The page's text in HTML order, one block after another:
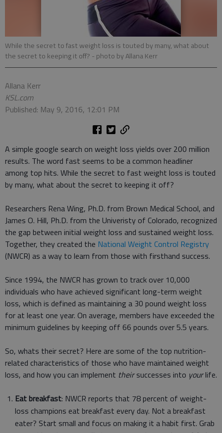
While the secret to fast weight loss is touted by many, what about
the secret to keeping it off? - photo by Allana Kerr
Allana Kerr
KSL.com
Published: May 9, 2016, 12:01 PM
A simple google search on weight loss yields over 200 million
results. The word fast seems to be a common headliner
among top hits. While the secret to fast weight loss is touted
by many, what about the secret to keeping it off?
Researchers Rena Wing, Ph.D. from Brown Medical School, and
James O. Hill, Ph.D. from the Univeristy of Colorado, recognized
the gap between initial weight loss and sustained weight loss.
Together, they created the National Weight Control Registry
(NWCR) as a way to learn from those with firsthand success.
Since 1994, the NWCR has grown to track over 10,000
individuals who have achieved significant long-term weight
loss, which is defined as maintaining a 30 pound weight loss
for at least one year. On average, members have exceeded the
minimum guidelines by keeping off 66 pounds over 5.5 years.
So, whats their secret? Here are some of the top nutrition-
related characteristics of those who have maintained weight
loss, and how you can implement theirsuccesses into yourlife.
Eat breakfast: NWCR reports that 78 percent of weight-
loss champions eat breakfast every day. Not a breakfast
eater? Start small and focus on making it a habit first. Grab